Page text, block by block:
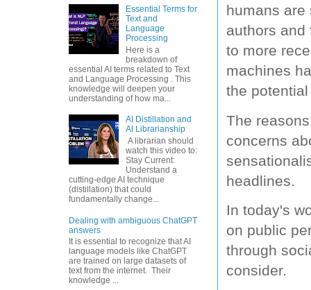
humans are
authors and
to more
machines
the
The
concerns
headlines.
In today's
on public
through
consider.
Essential Terms for
Text and
Language
Processing
Here is a
breakdown of
essential AI terms related to Text
and Language Processing . This
knowledge will deepen your
understanding of how ma...
AI Distillation and
AI Librarianship
A librarian should
watch this video to:
Stay Current:
Understand a
cutting-edge AI technique
(distillation) that could
fundamentally change...
Dealing with ambiguous ChatGPT
answers
It is essential to recognize that AI
language models like ChatGPT
are trained on large datasets of
text from the internet. Their
knowledge ...